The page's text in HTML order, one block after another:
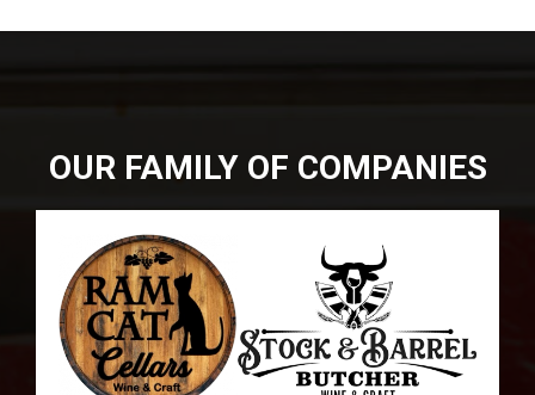
OUR FAMILY OF COMPANIES